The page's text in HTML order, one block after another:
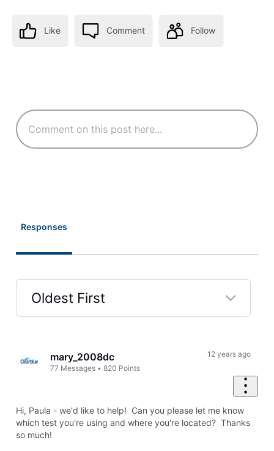
Like Comment Follow
Responses
Oldest First
Firstmary_2008dc
77 Messages •820 Points
12 years ago
Hi, Paula - we'd like to help! Can you please let me know
which test you're using and where you're located? Thanks
so much!